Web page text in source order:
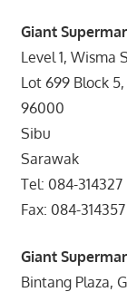
Giant
Level 1, Wisma
Lot 699 Block
96000
Sibu
Sarawak
Tel: 084-314327
Fax: 084-314357
Giant
Bintang Plaza,